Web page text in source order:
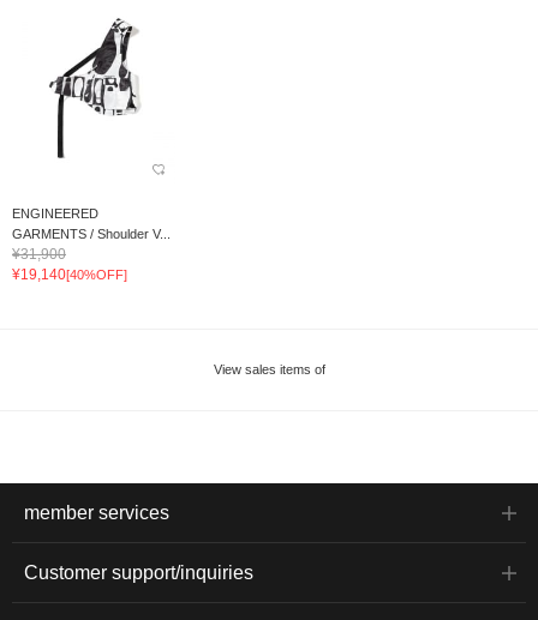
ENGINEERED
GARMENTS / Shoulder V...
¥31,900
¥19,140[40%OFF]
View sales items of
member services
Customer support/inquiries